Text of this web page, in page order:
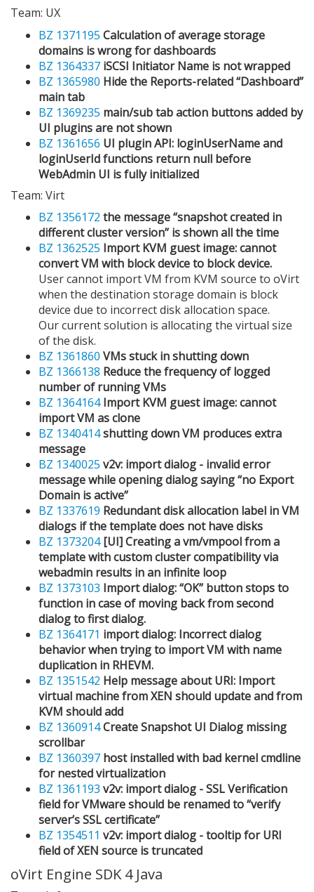
Team: UX
BZ 1371195 Calculation of average storage
domains is wrong for dashboards
BZ 1364337 iSCSI Initiator Name is not wrapped
BZ 1365980 Hide the Reports-related “Dashboard”
main tab
BZ 1369235 main/sub tab action buttons added by
UI plugins are not shown
BZ 1361656 UI plugin API: loginUserName and
loginUserId functions return null before
WebAdmin UI is fully initialized
Team: Virt
BZ 1356172 the message “snapshot created in
different cluster version” is shown all the time
BZ 1362525 Import KVM guest image: cannot
convert VM with block device to block device.
User cannot import VM from KVM source to oVirt
when the destination storage domain is block
device due to incorrect disk allocation space.
Our current solution is allocating the virtual size
of the disk.
BZ 1361860 VMs stuck in shutting down
BZ 1366138 Reduce the frequency of logged
number of running VMs
BZ 1364164 Import KVM guest image: cannot
import VM as clone
BZ 1340414shutting down VM produces extra
message
BZ 1340025 v2v: import dialog - invalid error
message while opening dialog saying “no Export
Domain is active”
BZ 1337619 Redundant disk allocation label in VM
dialogs if the template does not have disks
BZ 1373204 [UI] Creating a vm/vmpool from a
template with custom cluster compatibility via
webadmin results in an infinite loop
BZ 1373103 Import dialog: “OK” button stops to
function in case of moving back from second
dialog to first dialog.
BZ 1364171 import dialog: Incorrect dialog
behavior when trying to import VM with name
duplication in RHEVM.
BZ 1351542 Help message about URI: Import
virtual machine from XEN should update and from
KVM should add
BZ 1360914Create Snapshot UI Dialog missing
scrollbar
BZ 1360397 host installed with bad kernel cmdline
for nested virtualization
BZ 1361193 v2v: import dialog - SSL Verification
field for VMware should be renamed to “verify
server’s SSL certificate”
BZ 1354511 v2v: import dialog - tooltip for URI
field of XEN source is truncated
oVirt Engine SDK 4 Java